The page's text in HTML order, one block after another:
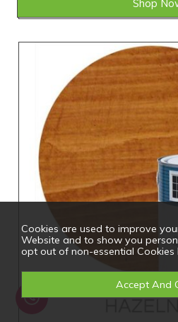
Shop
Cookies are used to improve
Website and to show you
opt out of non-essential Cookies